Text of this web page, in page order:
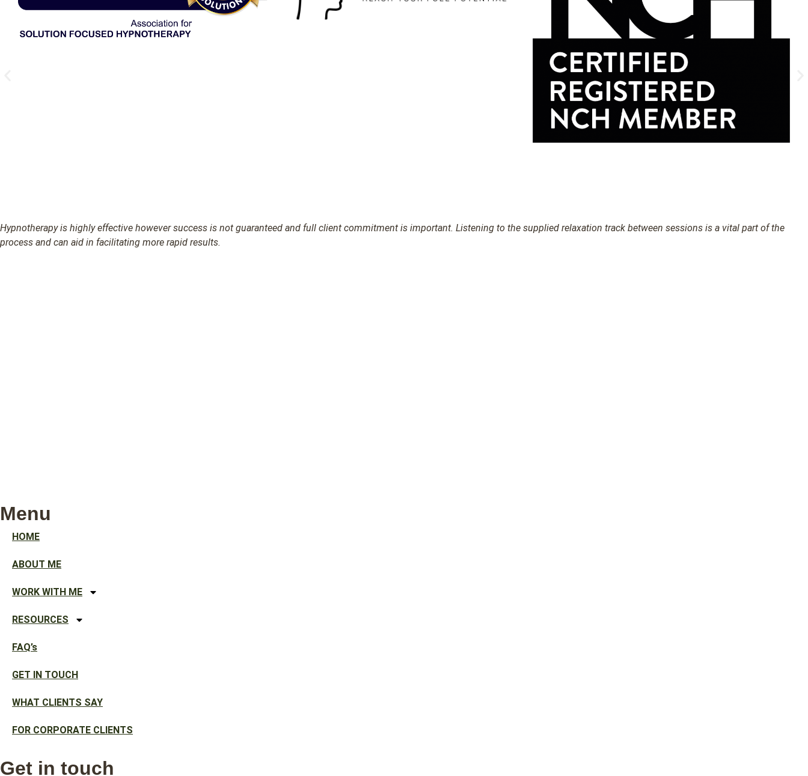
Hypnotherapy is highly effective however success is not guaranteed and full client commitment is important. Listening to the supplied relaxation track between sessions is a vital part of the
process and can aid in facilitating more rapid results.
Menu
HOME
ABOUT ME
WORK WITH ME
RESOURCES
FAQ’s
GET IN TOUCH
WHAT CLIENTS SAY
FOR CORPORATE CLIENTS
Get in touch